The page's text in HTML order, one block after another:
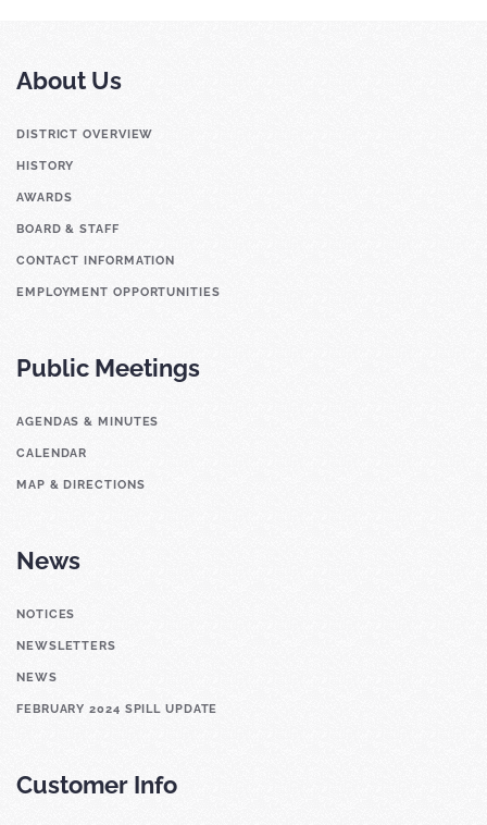
About Us
DISTRICT OVERVIEW
HISTORY
AWARDS
BOARD & STAFF
CONTACT INFORMATION
EMPLOYMENT OPPORTUNITIES
Public Meetings
AGENDAS & MINUTES
CALENDAR
MAP & DIRECTIONS
News
NOTICES
NEWSLETTERS
NEWS
FEBRUARY 2024 SPILL UPDATE
Customer Info